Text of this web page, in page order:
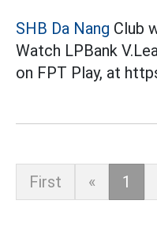
SHB Da Nang Club
Watch LPBank
on FPT Play, at
First « 1